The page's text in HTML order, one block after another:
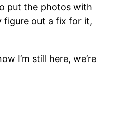
put the photos with
figure out a fix for it,
I’m still here, we’re